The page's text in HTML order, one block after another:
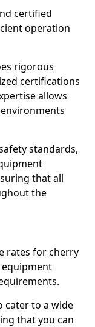
certified
operation
rigorous
certifications
allows
standards,
that all
the
rates for cherry
equipment
cater to a wide
that you can